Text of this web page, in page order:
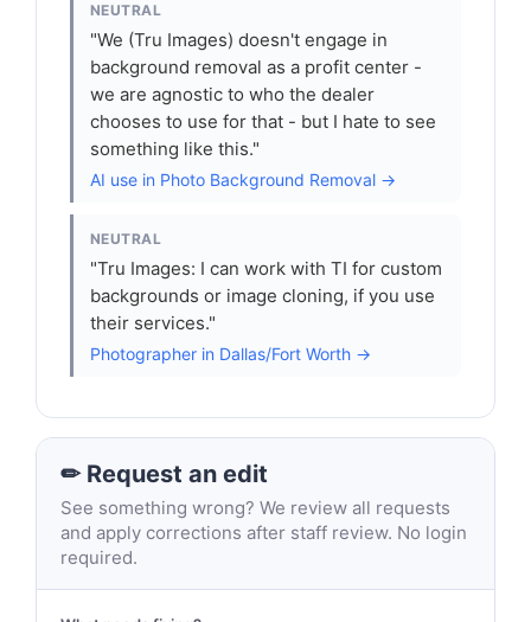
NEUTRAL
"We (Tru Images) doesn't engage in
background removal as a profit center -
we are agnostic to who the dealer
chooses to use for that - but I hate to see
something like this."
AI use in Photo Background Removal →
NEUTRAL
"Tru Images: I can work with TI for custom
backgrounds or image cloning, if you use
their services."
Photographer in Dallas/Fort Worth →
✏ Request an edit
See something wrong? We review all requests
and apply corrections after staff review. No login
required.